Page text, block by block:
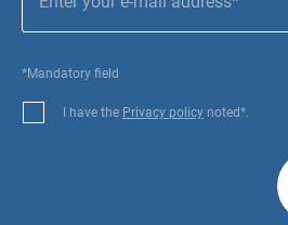
*Mandatory field
I have the Privacy policy noted*.